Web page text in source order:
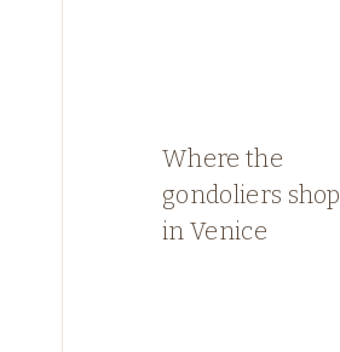
Where the
gondoliers shop
in Venice